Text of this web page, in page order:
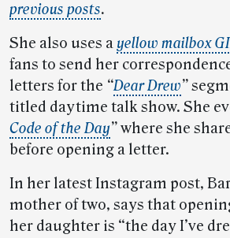
previous posts.
She also uses a yellow mailbox
fans to send her
letters for the “Dear Drew”
titled daytime talk show. She
Code of the Day”where she
before opening a letter.
In her latest Instagram post,
mother of two, says that
her daughter is “the day I’ve